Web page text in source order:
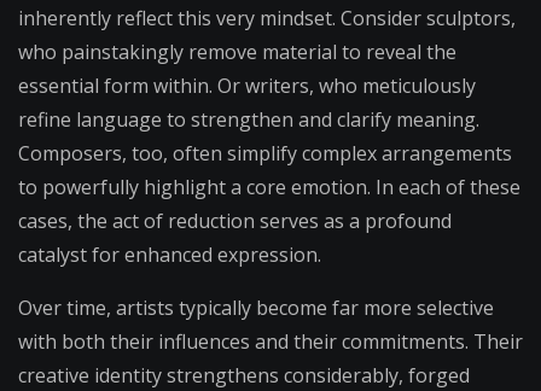
inherently reflect this very mindset. Consider sculptors,
who painstakingly remove material to reveal the
essential form within. Or writers, who meticulously
refine language to strengthen and clarify meaning.
Composers, too, often simplify complex arrangements
to powerfully highlight a core emotion. In each of these
cases, the act of reduction serves as a profound
catalyst for enhanced expression.
Over time, artists typically become far more selective
with both their influences and their commitments. Their
creative identity strengthens considerably, forged